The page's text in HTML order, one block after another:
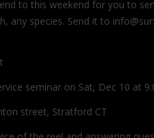
to this weekend for you to
any species. Send it to
seminar on Sat, Dec 10 at
street, Stratford CT